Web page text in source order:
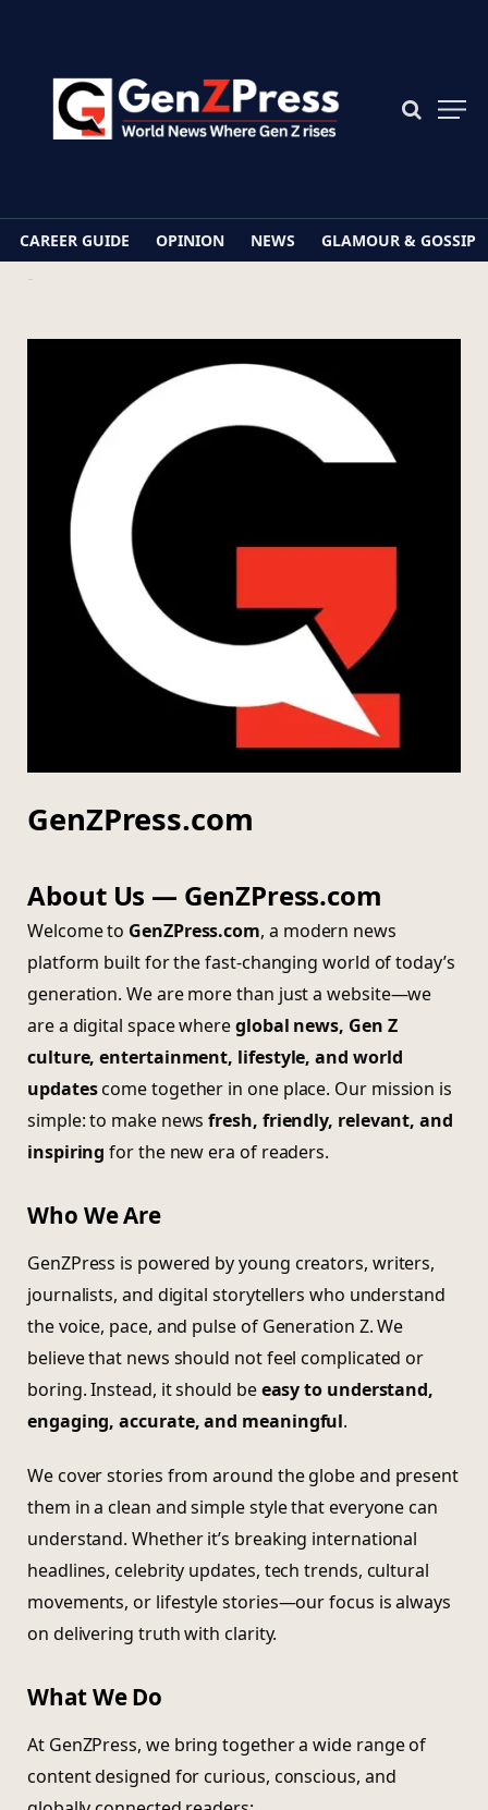
CAREER GUIDE OPINION NEWS GLAMOUR & GOSSIP
GenZPress.com
About Us — GenZPress.com
Welcome to GenZPress.com, a modern news
platform built for the fast-changing world of today’s
generation. We are more than just a website—we
are a digital space whereglobal news, Gen Z
culture, entertainment, lifestyle, and world
updatescome together in one place. Our mission is
simple: to make newsfresh, friendly, relevant, and
inspiring for the new era of readers.
Who We Are
GenZPress is powered by young creators, writers,
journalists, and digital storytellers who understand
the voice, pace, and pulse of Generation Z. We
believe that news should not feel complicated or
boring. Instead, it should beeasy to understand,
engaging, accurate, and meaningful.
We cover stories from around the globe and present
them in a clean and simple style that everyone can
understand. Whether it’s breaking international
headlines, celebrity updates, tech trends, cultural
movements, or lifestyle stories—our focus is always
on delivering truth with clarity.
What We Do
At GenZPress, we bring together a wide range of
content designed for curious, conscious, and